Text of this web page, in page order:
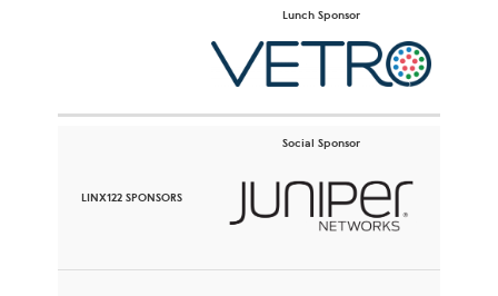
Lunch Sponsor
Social Sponsor